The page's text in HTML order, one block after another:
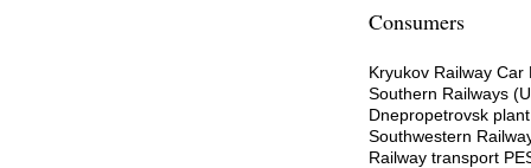
Consumers
Kryukov Railway
Southern Railways
Dnepropetrovsk
Southwestern
Railway transport